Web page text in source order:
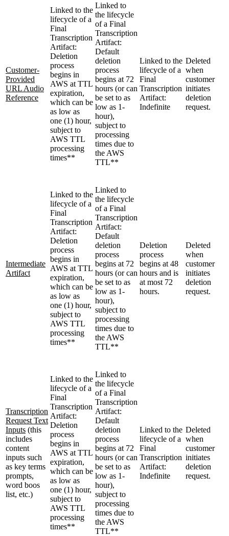
Customer-
Provided
URL Audio
Reference
Linked to the
lifecycle of a
Final
Transcription
Artifact:
Deletion
process
begins in
AWS at TTL
expiration,
which can be
as low as
one (1) hour,
subject to
AWS TTL
processing
times**
Linked to
the lifecycle
of a Final
Transcription
Artifact:
Default
deletion
process
begins at 72
hours (or can
be set to as
low as 1-
hour),
subject to
processing
times due to
the AWS
TTL**
Linked to the
lifecycle of a
Final
Transcription
Artifact:
Indefinite
Deleted
when
customer
initiates
deletion
request.
Intermediate
Artifact
Linked to the
lifecycle of a
Final
Transcription
Artifact:
Deletion
process
begins in
AWS at TTL
expiration,
which can be
as low as
one (1) hour,
subject to
AWS TTL
processing
times**
Linked to
the lifecycle
of a Final
Transcription
Artifact:
Default
deletion
process
begins at 72
hours (or can
be set to as
low as 1-
hour),
subject to
processing
times due to
the AWS
TTL**
Deletion
process
begins at 48
hours and is
at most 72
hours.
Deleted
when
customer
initiates
deletion
request.
Transcription
Request Text
Inputs (this
includes
content
inputs such
as key terms
prompts,
word boos
list, etc.)
Linked to the
lifecycle of a
Final
Transcription
Artifact:
Deletion
process
begins in
AWS at TTL
expiration,
which can be
as low as
one (1) hour,
subject to
AWS TTL
processing
times**
Linked to
the lifecycle
of a Final
Transcription
Artifact:
Default
deletion
process
begins at 72
hours (or can
be set to as
low as 1-
hour),
subject to
processing
times due to
the AWS
TTL**
Linked to the
lifecycle of a
Final
Transcription
Artifact:
Indefinite
Deleted
when
customer
initiates
deletion
request.